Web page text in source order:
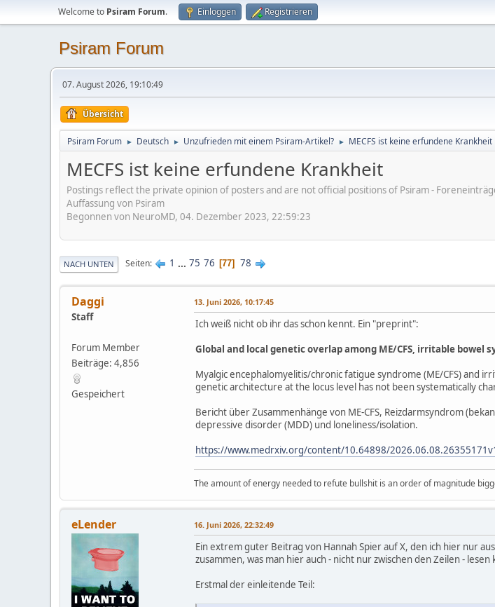
Welcome to Psiram Forum. Einloggen Registrieren
Psiram Forum
07. August 2026, 19:10:49
Übersicht
Psiram Forum ► Deutsch ► Unzufrieden mit einem Psiram-Artikel? ► MECFS ist keine erfundene Krankheit
MECFS ist keine erfundene Krankheit
Postings reflect the private opinion of posters and are not official positions of Psiram -
Auffassung von Psiram
Begonnen von NeuroMD, 04. Dezember 2023, 22:59:23
NACH UNTEN Seiten 1 ... 75 76 77 78
Daggi
Staff
Forum Member
Beiträge: 4,856
Gespeichert
13. Juni 2026, 10:17:45
Ich weiß nicht ob ihr das schon kennt. Ein "preprint":
Global and local genetic overlap among ME/CFS, irritable
Myalgic encephalomyelitis/chronic fatigue syndrome (ME/CFS) and
genetic architecture at the locus level has not been systematically
Bericht über Zusammenhänge von ME-CFS, Reizdarmsyndrom
depressive disorder (MDD) und loneliness/isolation.
https://www.medrxiv.org/content/10.64898/
The amount of energy needed to refute bullshit is an order of magnitude
eLender 16. Juni 2026, 22:32:49
Ein extrem guter Beitrag von Hannah Spier auf X, den ich hier nur
zusammen, was man hier auch - nicht nur zwischen den Zeilen - lesen
Erstmal der einleitende Teil: